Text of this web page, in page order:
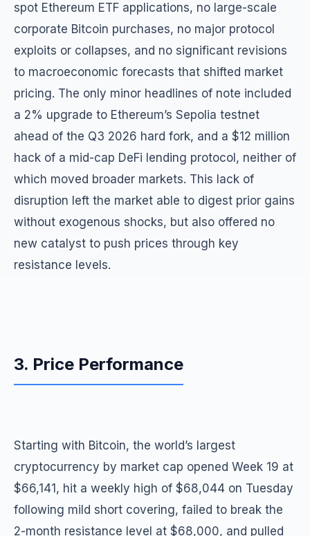
spot Ethereum ETF applications, no large-scale
corporate Bitcoin purchases, no major protocol
exploits or collapses, and no significant revisions
to macroeconomic forecasts that shifted market
pricing. The only minor headlines of note included
a 2% upgrade to Ethereum’s Sepolia testnet
ahead of the Q3 2026 hard fork, and a $12 million
hack of a mid-cap DeFi lending protocol, neither of
which moved broader markets. This lack of
disruption left the market able to digest prior gains
without exogenous shocks, but also offered no
new catalyst to push prices through key
resistance levels.
3. Price Performance
Starting with Bitcoin, the world’s largest
cryptocurrency by market cap opened Week 19 at
$66,141, hit a weekly high of $68,044 on Tuesday
following mild short covering, failed to break the
2-month resistance level at $68,000, and pulled